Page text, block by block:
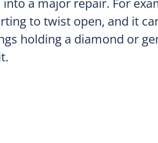
a major repair. For
to twist open, and it
holding a diamond or